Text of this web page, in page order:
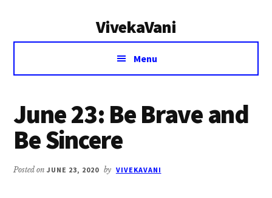
VivekaVani
Voice
Vivekananda
Menu
June 23: Be Brave and
Be Sincere
Posted onJUNE 23, 2020 by VIVEKAVANI